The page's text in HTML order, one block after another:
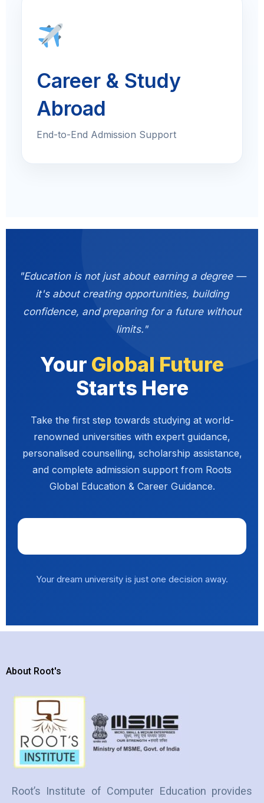
Career & Study
Abroad
End-to-End Admission Support
"Education is not just about earning a degree —
it's about creating opportunities, building
confidence, and preparing for a future without
limits."
Your Global Future
Starts Here
Take the first step towards studying at world-
renowned universities with expert guidance,
personalised counselling, scholarship assistance,
and complete admission support from Roots
Global Education & Career Guidance.
Your dream university is just one decision away.
About Root's
Root’s Institute of Computer Education provides